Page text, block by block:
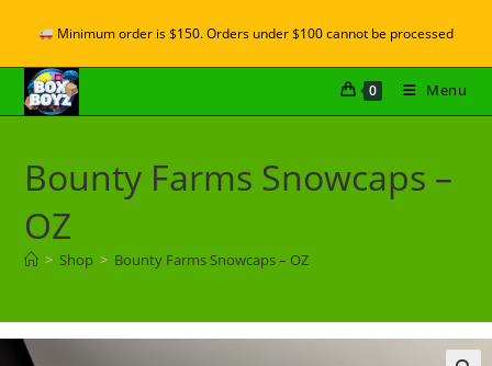
Minimum order is $150. Orders under $100 cannot be processed
0 Menu
Bounty Farms Snowcaps –
OZ
> Shop > Bounty Farms Snowcaps – OZ